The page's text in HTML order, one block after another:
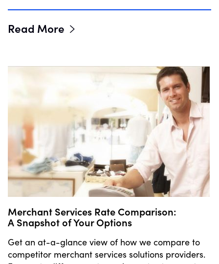
Read More
Merchant Services Rate Comparison:
A Snapshot of Your Options
Get an at-a-glance view of how we compare to
competitor merchant services solutions providers.